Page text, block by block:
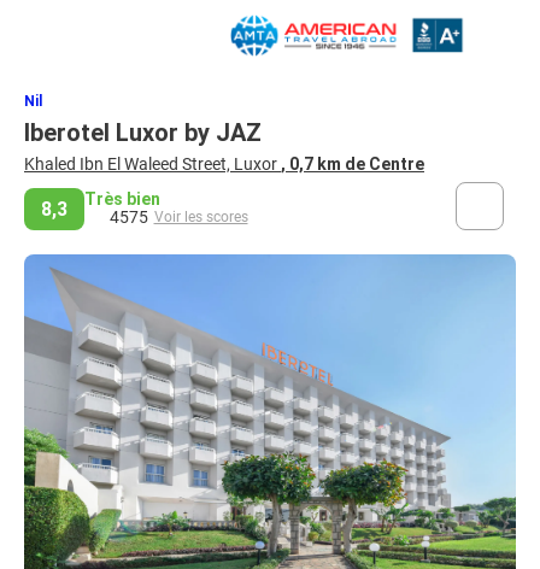
Nil
Iberotel Luxor by JAZ
Khaled Ibn El Waleed Street, Luxor , 0,7 km de Centre
8,3
Très bien
4575 Voir les scores